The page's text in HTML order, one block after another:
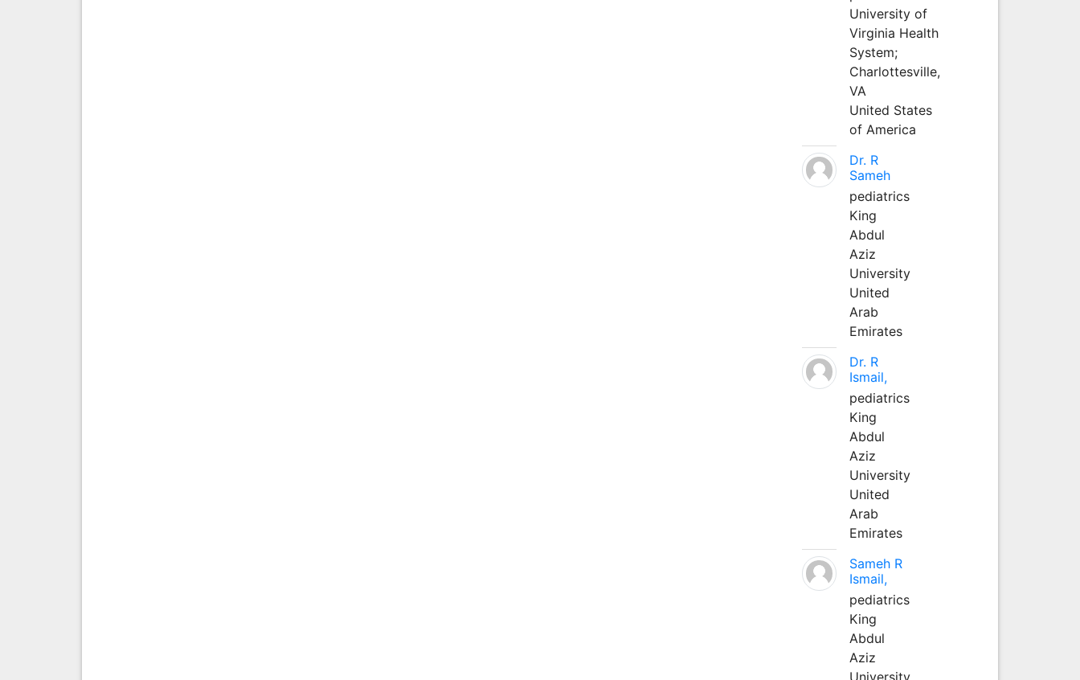
University of
Virginia Health
System;
Charlottesville,
VA
United States
of America
Dr. R
Sameh
pediatrics
King
Abdul
Aziz
University
United
Arab
Emirates
Dr. R
Ismail,
pediatrics
King
Abdul
Aziz
University
United
Arab
Emirates
Sameh R
Ismail,
pediatrics
King
Abdul
Aziz
University